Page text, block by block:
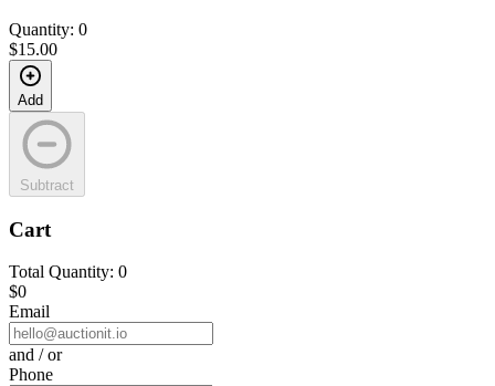
Quantity: 0
$15.00
Add
Subtract
Cart
Total Quantity: 0
$0
Email
and / or
Phone